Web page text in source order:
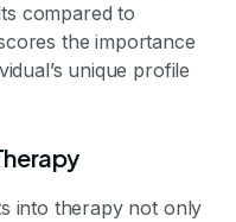
compared to
the importance
unique profile
into therapy not only